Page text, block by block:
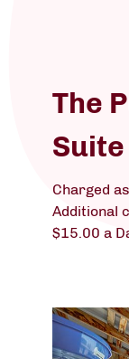
The
Suite
Charged
Additional
$15.00 a